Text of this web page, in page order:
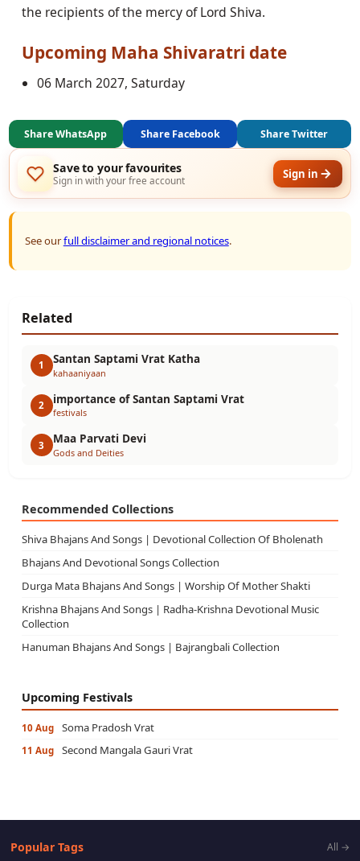
the recipients of the mercy of Lord Shiva.
Upcoming Maha Shivaratri date
06 March 2027, Saturday
Share WhatsApp Share Facebook Share Twitter
Save to your favourites
Sign in with your free account Sign in
See ourfull disclaimer and regional notices.
Related
1 Santan Saptami Vrat Katha
kahaaniyaan
2 importance of Santan Saptami Vrat
festivals
3 Maa Parvati Devi
Gods and Deities
Recommended Collections
Shiva Bhajans And Songs | Devotional Collection Of Bholenath
Bhajans And Devotional Songs Collection
Durga Mata Bhajans And Songs | Worship Of Mother Shakti
Krishna Bhajans And Songs | Radha-Krishna Devotional Music
Collection
Hanuman Bhajans And Songs | Bajrangbali Collection
Upcoming Festivals
10 Aug Soma Pradosh Vrat
11 Aug Second Mangala Gauri Vrat
Popular Tags All →